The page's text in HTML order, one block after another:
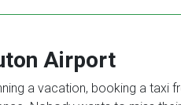
Airport
a vacation, booking a